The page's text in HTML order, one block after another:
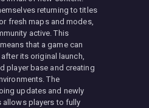
returning to titles
fresh maps and modes,
active. This
that a game can
its original launch,
player base and creating
The
updates and newly
allows players to fully